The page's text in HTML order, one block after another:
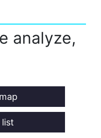
analyze,
list